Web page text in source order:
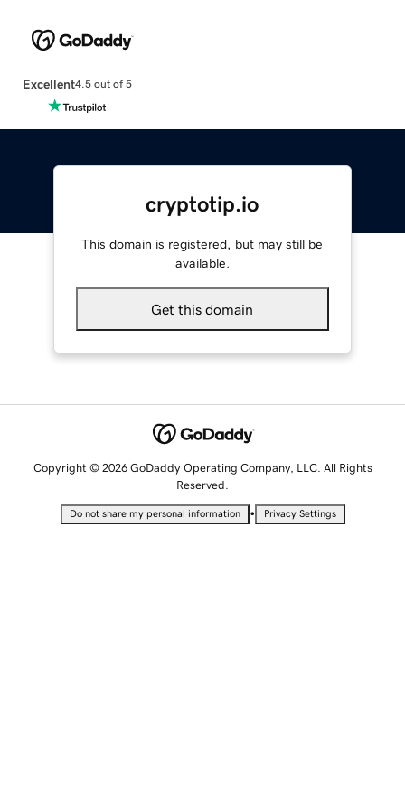
Excellent4.5 out of 5
cryptotip.io
This domain is registered, but may still be
available.
Get this domain
Copyright © 2026 GoDaddy Operating Company, LLC. All Rights
Reserved.
Do not share my personal information • Privacy Settings